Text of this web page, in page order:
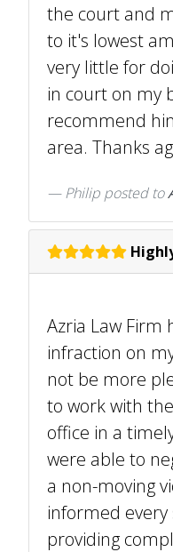
the court and
to it's lowest
very little for
in court on my
recommend
area. Thanks
Philip posted to
Azria Law Firm
infraction on
not be more
to work with
office in a
were able to
a non-moving
informed
providing